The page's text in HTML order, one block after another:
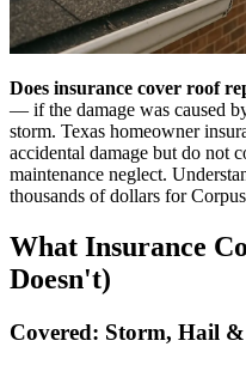
Does insurance cover roof
— if the damage was caused
storm. Texas homeowner
accidental damage but do not
maintenance neglect.
thousands of dollars for
What Insurance
Doesn't)
Covered: Storm, Hail